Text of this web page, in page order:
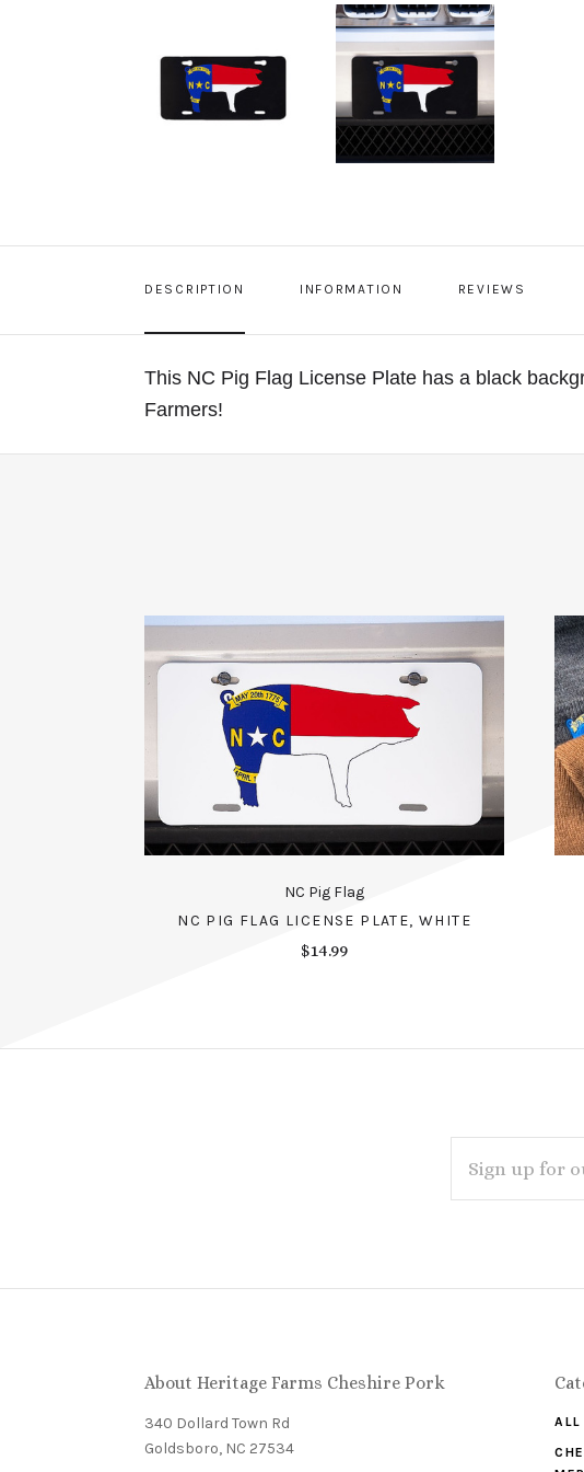
DESCRIPTION INFORMATION REVIEWS
This NC Pig Flag License Plate has a black
Farmers!
NC Pig Flag
NC PIG FLAG LICENSE PLATE, WHITE
$14.99
to
newsletter
ADDRESS
About Heritage Farms Cheshire Pork
340 Dollard Town Rd
Goldsboro, NC 27534
ALL